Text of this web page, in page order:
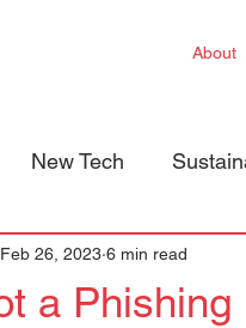
About
New Tech
a Phishing
Feb 26, 2023 6 min read